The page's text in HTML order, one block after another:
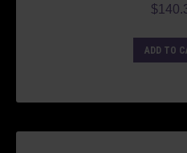
$
ADD TO